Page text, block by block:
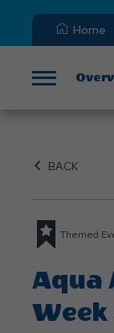
Home
BACK
Themed
Aqua
Week